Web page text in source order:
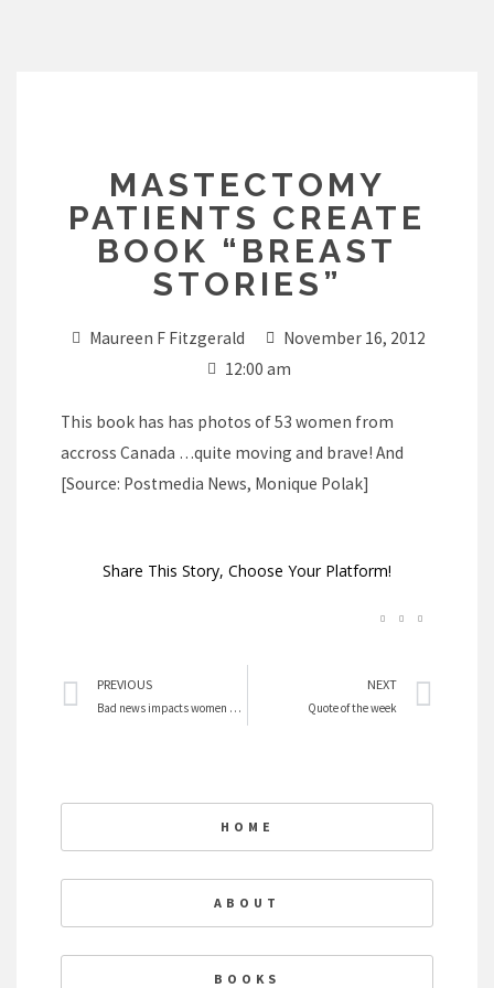
MASTECTOMY
PATIENTS CREATE
BOOK “BREAST
STORIES”
Maureen F Fitzgerald
November 16, 2012
12:00 am
This book has has photos of 53 women from
accross Canada …quite moving and brave! And
[Source: Postmedia News, Monique Polak]
Share This Story, Choose Your Platform!
Prev
PREVIOUS
Bad news impacts women more than men
NEXT
Quote of the week
HOME
ABOUT
BOOKS